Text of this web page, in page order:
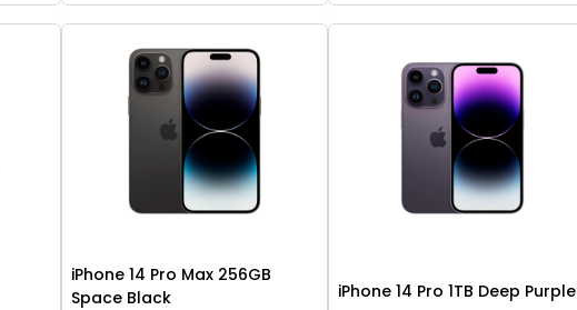
iPhone 14 Pro Max 256GB
Space Black
iPhone 14 Pro 1TB Deep Purple